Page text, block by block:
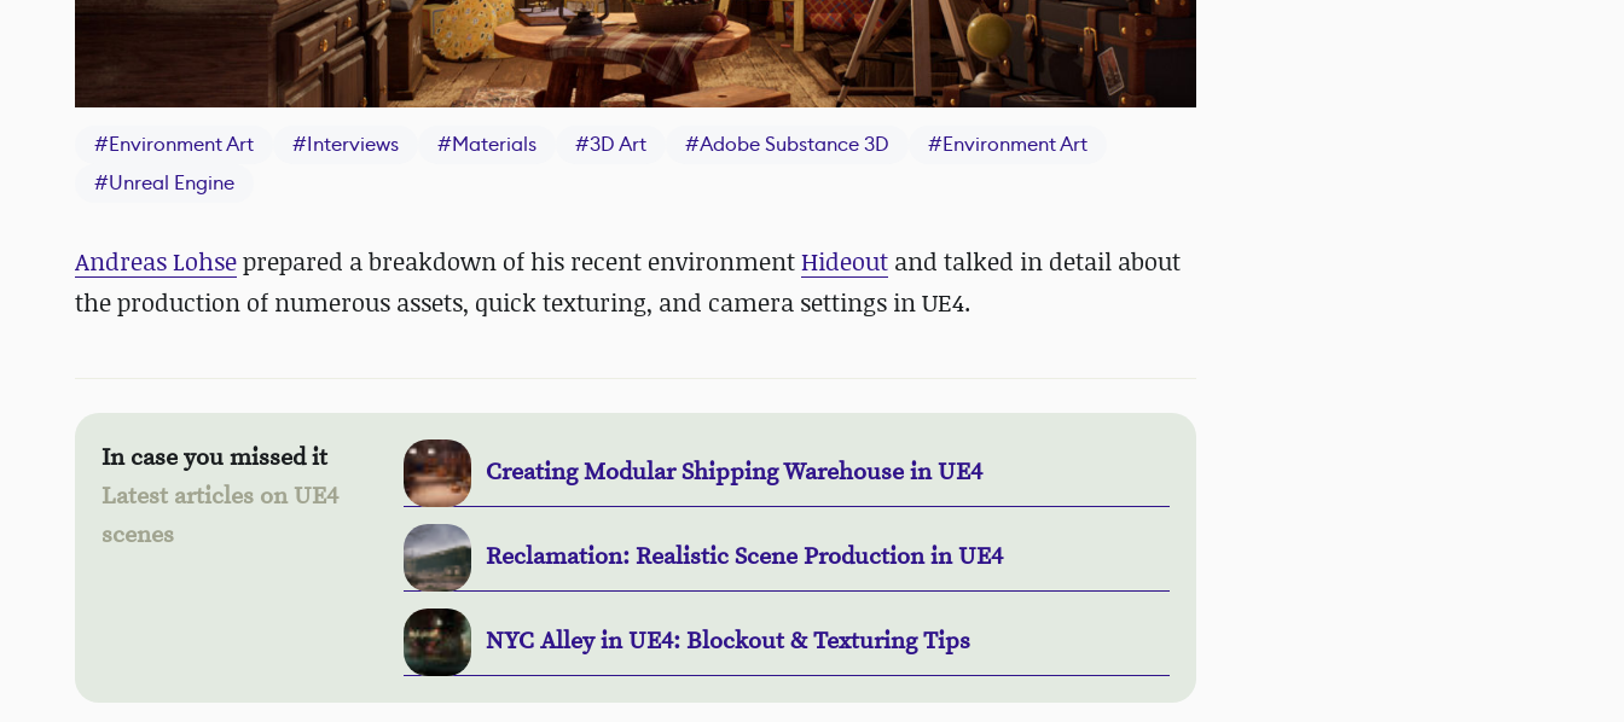
#Environment Art #Interviews #Materials #3D Art #Adobe Substance 3D #Environment Art
#Unreal Engine
Andreas Lohseprepared a breakdown of his recent environmentHideout and talked in detail about
the production of numerous assets, quick texturing, and camera settings in UE4.
In case you missed it
Latest articles on UE4
scenes
Creating Modular Shipping Warehouse in UE4
Reclamation: Realistic Scene Production in UE4
NYC Alley in UE4: Blockout & Texturing Tips